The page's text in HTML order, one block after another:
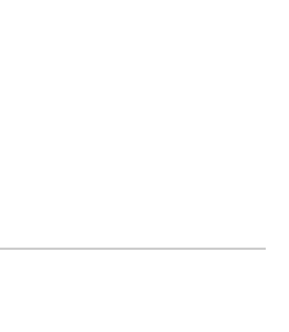
handling of integral NFRs